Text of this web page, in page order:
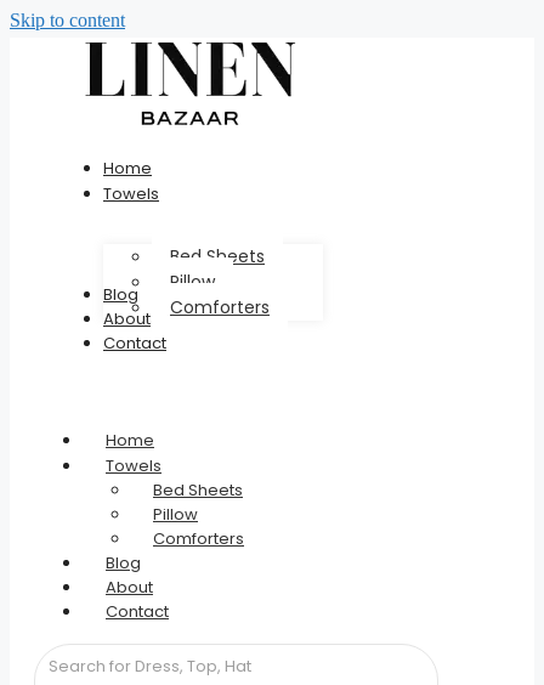
Skip to content
Home
Towels
Bed Sheets
Pillow
Comforters
Blog
About
Contact
Home
Towels
Bed Sheets
Pillow
Comforters
Blog
About
Contact